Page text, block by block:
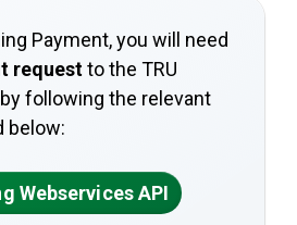
Payment, you will need
requestto the TRU
following the relevant
below:
Webservices API